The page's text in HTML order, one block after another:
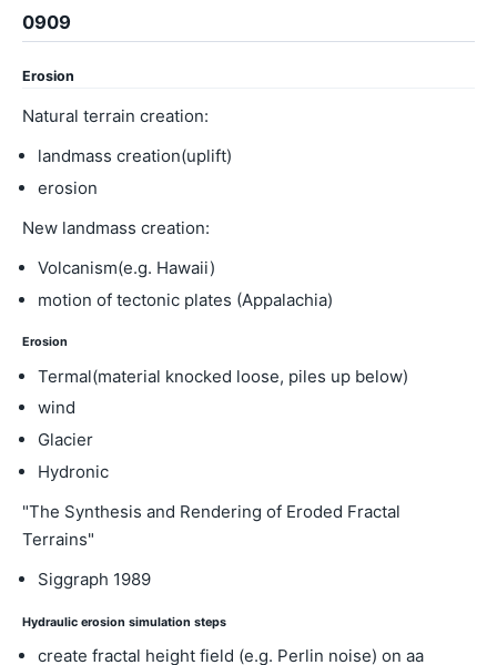
0909
Erosion
Natural terrain creation:
landmass creation(uplift)
erosion
New landmass creation:
Volcanism(e.g. Hawaii)
motion of tectonic plates (Appalachia)
Erosion
Termal(material knocked loose, piles up below)
wind
Glacier
Hydronic
"The Synthesis and Rendering of Eroded Fractal
Terrains"
Siggraph 1989
Hydraulic erosion simulation steps
create fractal height field (e.g. Perlin noise) on aa